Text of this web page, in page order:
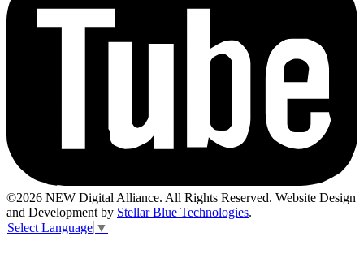
©2026 NEW Digital Alliance. All Rights Reserved. Website Design
and Development by Stellar Blue Technologies.
Select Language ▼